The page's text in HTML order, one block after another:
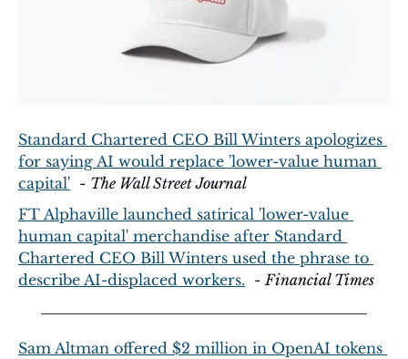
Standard Chartered CEO Bill Winters apologizes
for saying AI would replace 'lower-value human
capital'
  -
The Wall Street Journal
FT Alphaville launched satirical 'lower-value
human capital' merchandise after Standard
Chartered CEO Bill Winters used the phrase to
describe AI-displaced workers.
  -
Financial Times
Sam Altman offered $2 million in OpenAI tokens